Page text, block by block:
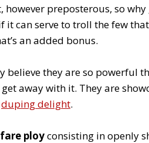
however preposterous, so
it can serve to troll the few
an added bonus.
believe they are so powerful
away with it. They are
duping delight.
ployconsisting in openly